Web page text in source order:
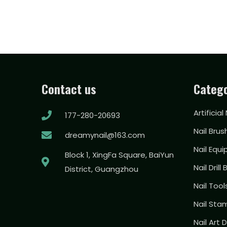
Contact us
177-280-20693
dreamynail@163.com
Block 1, XingFa Square, BaiYun
District, Guangzhou
Artificial
Nail
Nail
Nail Drill
Nail
Nail
Nail Art